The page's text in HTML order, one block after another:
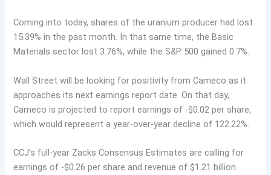
Coming into today, shares of the uranium producer had lost
15.39% in the past month. In that same time, the Basic
Materials sector lost 3.76%, while the S&P 500 gained 0.7%.
Wall Street will be looking for positivity from Cameco as it
approaches its next earnings report date. On that day,
Cameco is projected to report earnings of -$0.02 per share,
which would represent a year-over-year decline of 122.22%.
CCJ’s full-year Zacks Consensus Estimates are calling for
earnings of -$0.26 per share and revenue of $1.21 billion.